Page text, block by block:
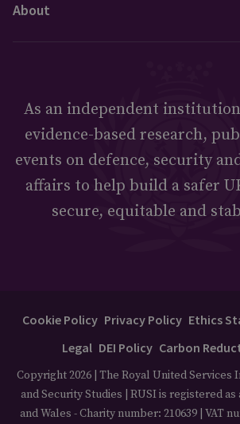
About
As an independent
evidence-based research,
events on defence, security
affairs to help build a safer
secure, equitable and
Cookie Policy Privacy Policy Ethics
Legal DEI Policy Carbon
Copyright 2026 | The Royal United
and Security Studies | RUSI is registered
and Wales - Charity number: 210639 | VAT